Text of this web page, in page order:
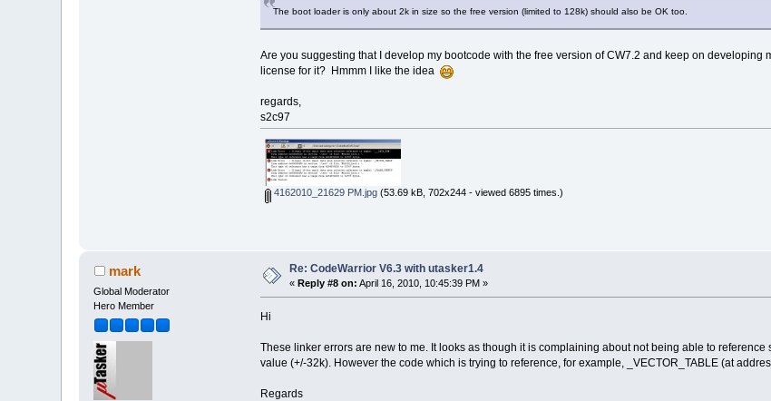
The boot loader is only about 2k in size so the free version (limited to 128k) should also be OK too.
Are you suggesting that I develop my bootcode with the free version of CW7.2 and keep on
license for it? Hmmm I like the idea
regards,
s2c97
4162010_21629 PM.jpg (53.69 kB, 702x244 - viewed 6895 times.)
mark
Global Moderator
Hero Member
Re: CodeWarrior V6.3 with utasker1.4
«Reply #8 on: April 16, 2010, 10:45:39 PM »
Hi
These linker errors are new to me. It looks as though it is complaining about not being able to
value (+/-32k). However the code which is trying to reference, for example, _VECTOR_TABLE (at
Regards